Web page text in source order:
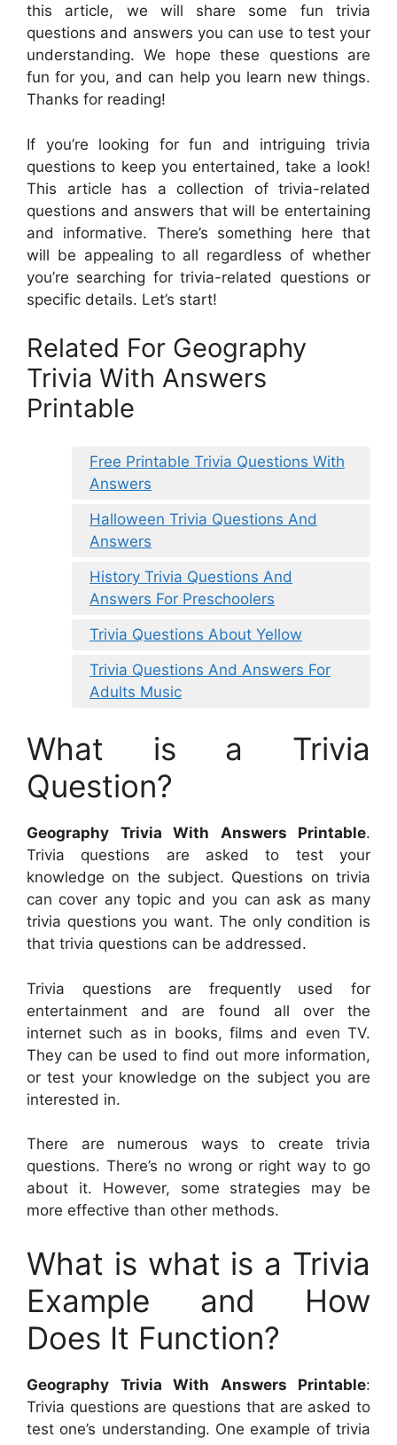
this article, we will share some fun trivia
questions and answers you can use to test your
understanding. We hope these questions are
fun for you, and can help you learn new things.
Thanks for reading!
If you’re looking for fun and intriguing trivia
questions to keep you entertained, take a look!
This article has a collection of trivia-related
questions and answers that will be entertaining
and informative. There’s something here that
will be appealing to all regardless of whether
you’re searching for trivia-related questions or
specific details. Let’s start!
Related For Geography
Trivia With Answers
Printable
Free Printable Trivia Questions With
Answers
Halloween Trivia Questions And
Answers
History Trivia Questions And
Answers For Preschoolers
Trivia Questions About Yellow
Trivia Questions And Answers For
Adults Music
What is a Trivia
Question?
Geography Trivia With Answers Printable.
Trivia questions are asked to test your
knowledge on the subject. Questions on trivia
can cover any topic and you can ask as many
trivia questions you want. The only condition is
that trivia questions can be addressed.
Trivia questions are frequently used for
entertainment and are found all over the
internet such as in books, films and even TV.
They can be used to find out more information,
or test your knowledge on the subject you are
interested in.
There are numerous ways to create trivia
questions. There’s no wrong or right way to go
about it. However, some strategies may be
more effective than other methods.
What is what is a Trivia
Example and How
Does It Function?
Geography Trivia With Answers Printable:
Trivia questions are questions that are asked to
test one’s understanding. One example of trivia